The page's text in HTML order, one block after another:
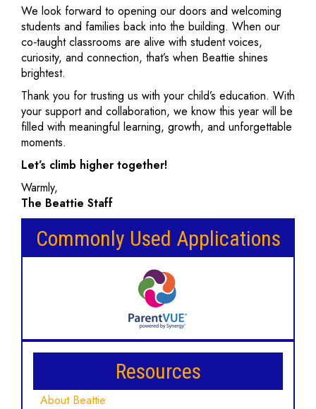
We look forward to opening our doors and welcoming
students and families back into the building. When our
co‑taught classrooms are alive with student voices,
curiosity, and connection, that’s when Beattie shines
brightest.
Thank you for trusting us with your child’s education. With
your support and collaboration, we know this year will be
filled with meaningful learning, growth, and unforgettable
moments.
Let’s climb higher together!
Warmly,
The Beattie Staff
Commonly Used Applications
Resources
About Beattie